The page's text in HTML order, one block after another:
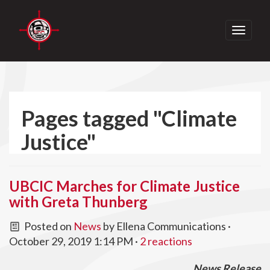
Toggle
Pages tagged "Climate
Justice"
UBCIC Marches for Climate Justice
with Greta Thunberg
Posted on News by Ellena Communications ·
October 29, 2019 1:14 PM · 2 reactions